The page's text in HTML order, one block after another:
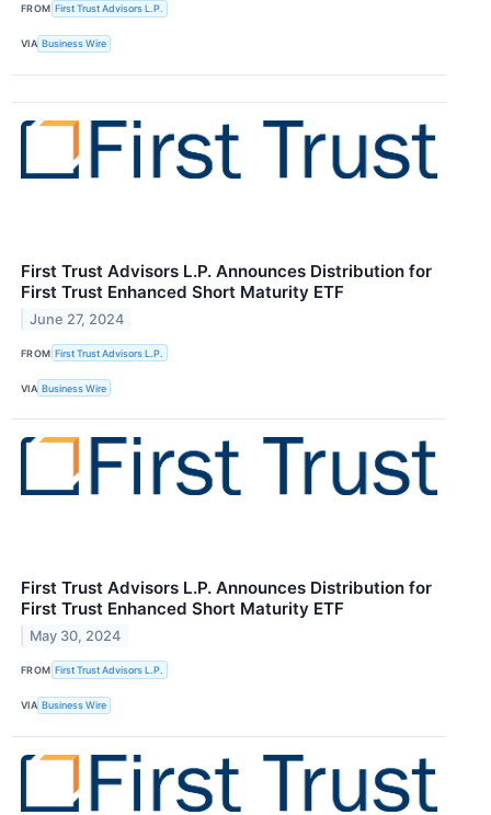
FROM First Trust Advisors L.P.
VIA Business Wire
First Trust Advisors L.P. Announces Distribution for
First Trust Enhanced Short Maturity ETF
June 27, 2024
FROM First Trust Advisors L.P.
VIA Business Wire
First Trust Advisors L.P. Announces Distribution for
First Trust Enhanced Short Maturity ETF
May 30, 2024
FROM First Trust Advisors L.P.
VIA Business Wire